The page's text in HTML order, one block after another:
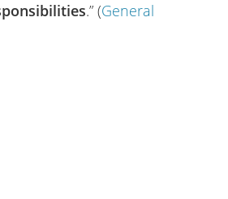
.” (General